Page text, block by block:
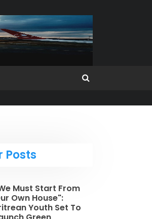
Posts
Must Start From
Own House":
Youth Set To